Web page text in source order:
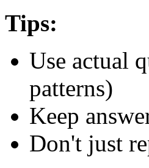
Tips:
Use actual
patterns)
Keep
Don't just